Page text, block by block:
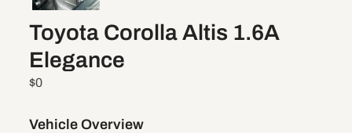
Toyota Corolla Altis 1.6A
Elegance
$0
Vehicle Overview